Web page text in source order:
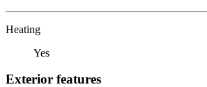
Heating
Yes
Exterior features